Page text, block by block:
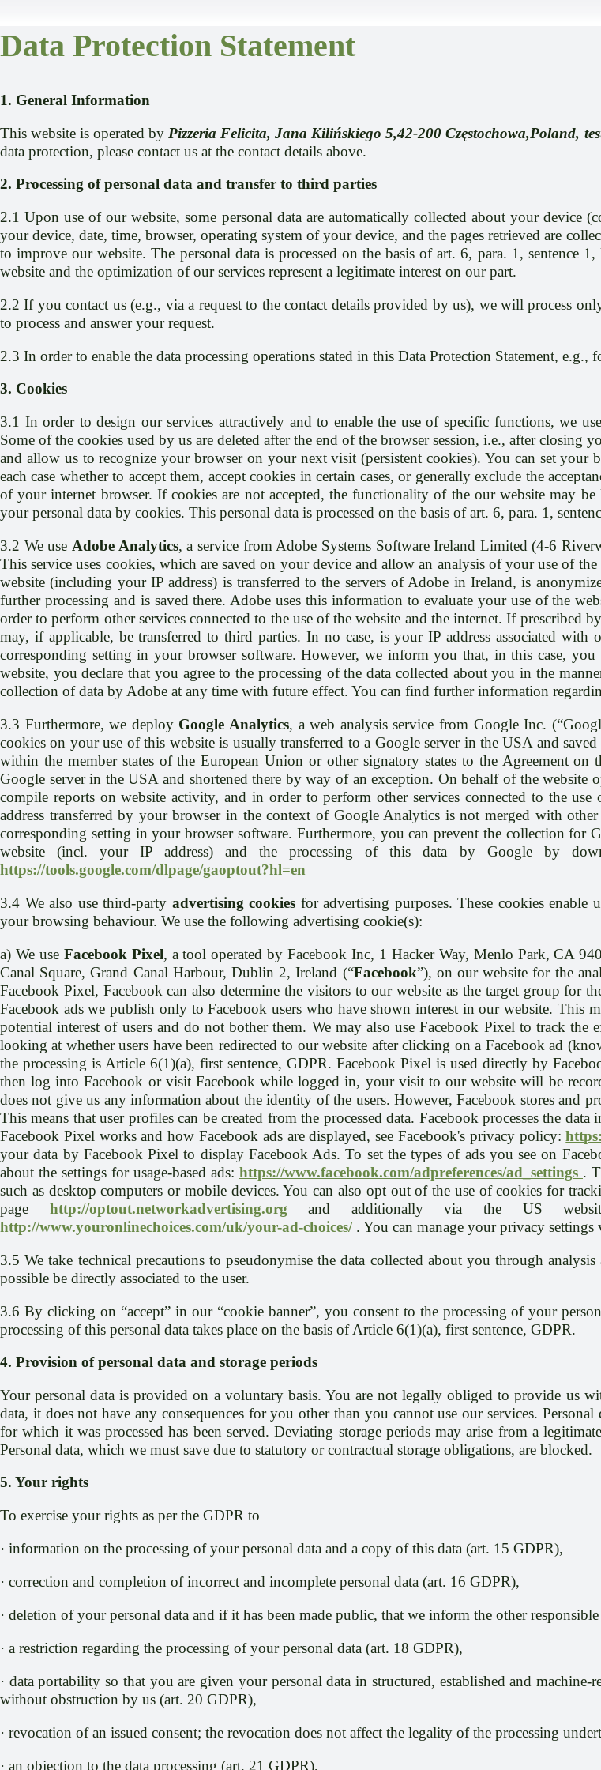
Data Protection Statement
1. General Information
This website is operated byPizzeria Felicita, Jana Kilińskiego 5,42-200 Częstochowa,Poland,
data protection, please contact us at the contact details above.
2. Processing of personal data and transfer to third parties
2.1 Upon use of our website, some personal data are automatically collected about your device
your device, date, time, browser, operating system of your device, and the pages retrieved are
to improve our website. The personal data is processed on the basis of art. 6, para. 1, sentence
website and the optimization of our services represent a legitimate interest on our part.
2.2 If you contact us (e.g., via a request to the contact details provided by us), we will process
to process and answer your request.
2.3 In order to enable the data processing operations stated in this Data Protection Statement,
3. Cookies
3.1 In order to design our services attractively and to enable the use of specific functions, we
Some of the cookies used by us are deleted after the end of the browser session, i.e., after
and allow us to recognize your browser on your next visit (persistent cookies). You can set your
each case whether to accept them, accept cookies in certain cases, or generally exclude the
of your internet browser. If cookies are not accepted, the functionality of the our website may
your personal data by cookies. This personal data is processed on the basis of art. 6, para. 1,
3.2 We use Adobe Analytics, a service from Adobe Systems Software Ireland Limited (4-6
This service uses cookies, which are saved on your device and allow an analysis of your use of
website (including your IP address) is transferred to the servers of Adobe in Ireland, is
further processing and is saved there. Adobe uses this information to evaluate your use of the
order to perform other services connected to the use of the website and the internet. If
may, if applicable, be transferred to third parties. In no case, is your IP address associated
corresponding setting in your browser software. However, we inform you that, in this case,
website, you declare that you agree to the processing of the data collected about you in the
collection of data by Adobe at any time with future effect. You can find further information
3.3 Furthermore, we deploy Google Analytics, a web analysis service from Google Inc.
cookies on your use of this website is usually transferred to a Google server in the USA and
within the member states of the European Union or other signatory states to the Agreement
Google server in the USA and shortened there by way of an exception. On behalf of the website
compile reports on website activity, and in order to perform other services connected to the
address transferred by your browser in the context of Google Analytics is not merged with
corresponding setting in your browser software. Furthermore, you can prevent the collection for
website (incl. your IP address) and the processing of this data by Google by
https://tools.google.com/dlpage/gaoptout?hl=en
3.4 We also use third-party advertising cookies for advertising purposes. These cookies
your browsing behaviour. We use the following advertising cookie(s):
a) We use Facebook Pixel, a tool operated by Facebook Inc, 1 Hacker Way, Menlo Park, CA
Canal Square, Grand Canal Harbour, Dublin 2, Ireland (“Facebook”), on our website for the
Facebook Pixel, Facebook can also determine the visitors to our website as the target group for
Facebook ads we publish only to Facebook users who have shown interest in our website. This
potential interest of users and do not bother them. We may also use Facebook Pixel to track the
looking at whether users have been redirected to our website after clicking on a Facebook ad
the processing is Article 6(1)(a), first sentence, GDPR. Facebook Pixel is used directly by
then log into Facebook or visit Facebook while logged in, your visit to our website will be
does not give us any information about the identity of the users. However, Facebook stores and
This means that user profiles can be created from the processed data. Facebook processes the
Facebook Pixel works and how Facebook ads are displayed, see Facebook's privacy policy:
your data by Facebook Pixel to display Facebook Ads. To set the types of ads you see on
about the settings for usage-based ads: https://www.facebook.com/adpreferences/ad_settings .
such as desktop computers or mobile devices. You can also opt out of the use of cookies for
page http://optout.networkadvertising.organd additionally via the US
http://www.youronlinechoices.com/uk/your-ad-choices/ . You can manage your privacy
3.5 We take technical precautions to pseudonymise the data collected about you through
possible be directly associated to the user.
3.6 By clicking on “accept” in our “cookie banner”, you consent to the processing of your
processing of this personal data takes place on the basis of Article 6(1)(a), first sentence, GDPR.
4. Provision of personal data and storage periods
Your personal data is provided on a voluntary basis. You are not legally obliged to provide us
data, it does not have any consequences for you other than you cannot use our services.
for which it was processed has been served. Deviating storage periods may arise from a
Personal data, which we must save due to statutory or contractual storage obligations, are blocked.
5. Your rights
To exercise your rights as per the GDPR to
· information on the processing of your personal data and a copy of this data (art. 15 GDPR),
· correction and completion of incorrect and incomplete personal data (art. 16 GDPR),
· deletion of your personal data and if it has been made public, that we inform the other
· a restriction regarding the processing of your personal data (art. 18 GDPR),
· data portability so that you are given your personal data in structured, established and
without obstruction by us (art. 20 GDPR),
· revocation of an issued consent; the revocation does not affect the legality of the processing
· an objection to the data processing (art. 21 GDPR),